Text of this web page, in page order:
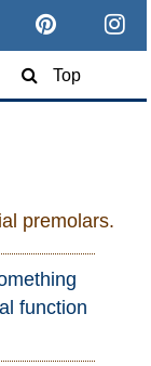
Top
premolars.
function